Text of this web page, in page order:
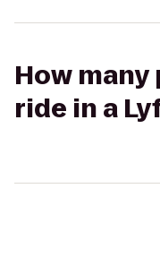
How
ride in a